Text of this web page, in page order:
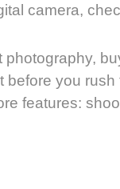
camera,
you
features: